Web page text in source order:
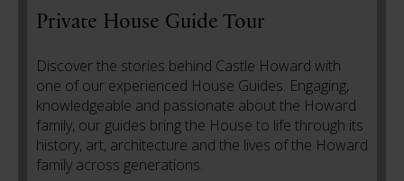
Private House Guide Tour
Discover the stories behind Castle Howard with
one of our experienced House Guides. Engaging,
knowledgeable and passionate about the Howard
family, our guides bring the House to life through its
history, art, architecture and the lives of the Howard
family across generations.